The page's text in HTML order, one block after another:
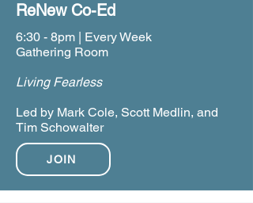
ReNew Co-Ed
6:30 - 8pm | Every Week
Gathering Room
Living Fearless
Led by Mark Cole, Scott Medlin, and
Tim Schowalter
JOIN